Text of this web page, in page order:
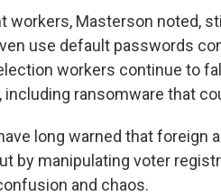
workers, Masterson noted,
use default passwords
workers continue to
ransomware that
long warned that foreign
by manipulating voter
and chaos.